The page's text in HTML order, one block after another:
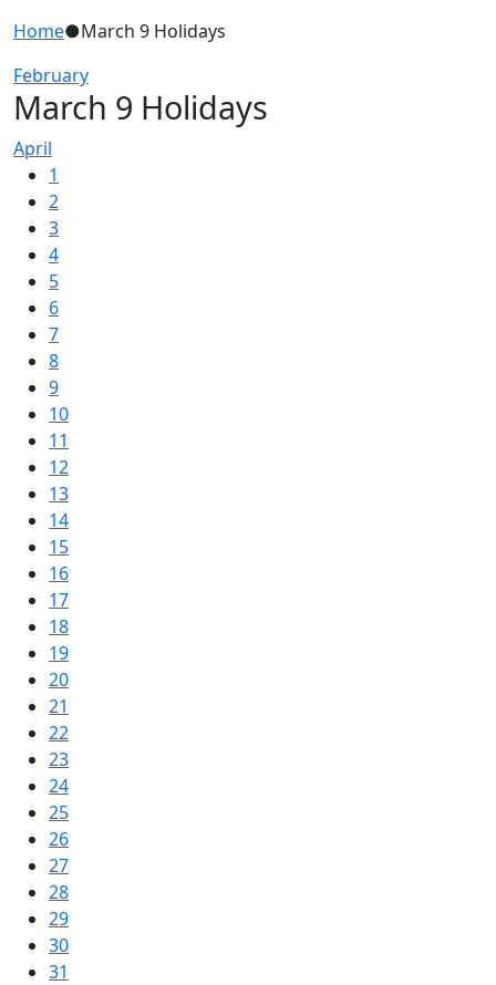
Home●March 9 Holidays
February
March 9 Holidays
April
1
2
3
4
5
6
7
8
9
10
11
12
13
14
15
16
17
18
19
20
21
22
23
24
25
26
27
28
29
30
31